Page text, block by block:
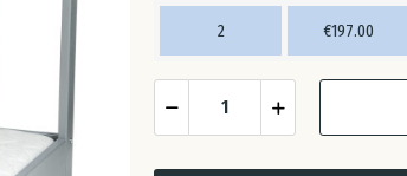
2 €197.00